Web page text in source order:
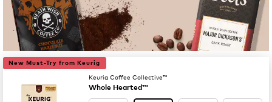
New Must-Try from Keurig
Keurig Coffee Collective™
Whole Hearted™